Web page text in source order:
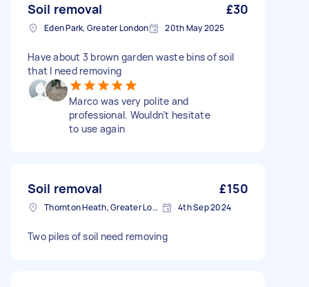
Soil removal £30
Eden Park, Greater London 20th May 2025
Have about 3 brown garden waste bins of soil
that I need removing
Marco was very polite and
professional. Wouldn’t hesitate
to use again
Soil removal £150
Thornton Heath, Greater London 4th Sep 2024
Two piles of soil need removing